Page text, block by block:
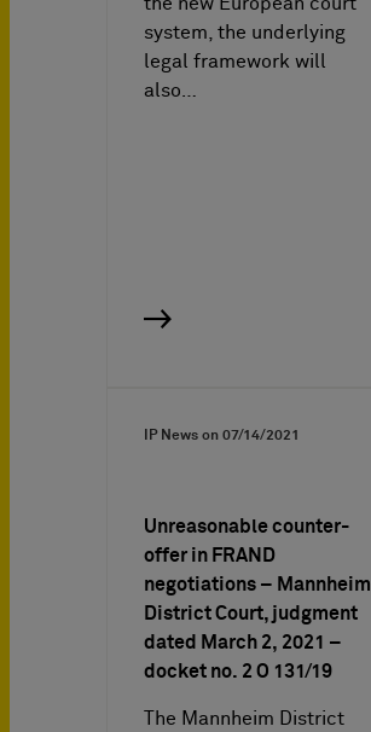
system, the underlying
legal framework will
also…
IP News on 07/14/2021
Unreasonable counter-
offer in FRAND
negotiations – Mannheim
District Court, judgment
dated March 2, 2021 –
docket no. 2 O 131/19
The Mannheim District